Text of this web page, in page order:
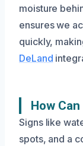
moisture
ensures we
quickly,
DeLand
How
Signs like
spots, and a